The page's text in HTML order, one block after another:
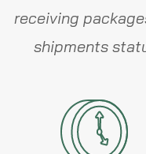
receiving
shipments